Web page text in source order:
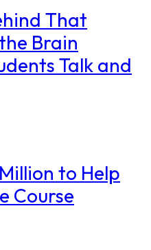
That
Brain
Talk and
to Help
Course